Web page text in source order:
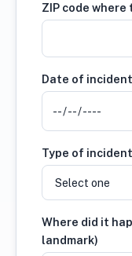
ZIP code
Date of incident
Type of incident
Where did it
landmark)